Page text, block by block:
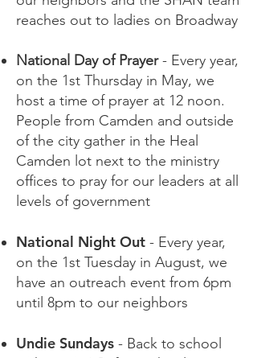
reaches out to ladies on Broadway
National Day of Prayer- Every year,
on the 1st Thursday in May, we
host a time of prayer at 12 noon.
People from Camden and outside
of the city gather in the Heal
Camden lot next to the ministry
offices to pray for our leaders at all
levels of government
National Night Out - Every year,
on the 1st Tuesday in August, we
have an outreach event from 6pm
until 8pm to our neighbors
Undie Sundays - Back to school